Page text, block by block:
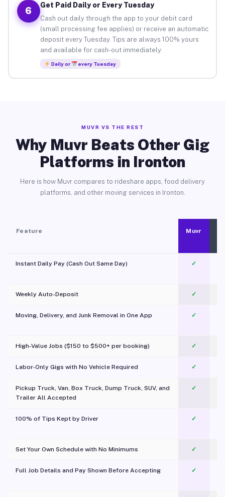
6
Get Paid Daily or Every Tuesday
Cash out daily through the app to your debit card
(small processing fee applies) or receive an automatic
deposit every Tuesday. Tips are always 100% yours
and available for cash-out immediately.
Daily or every Tuesday
MUVR VS THE REST
Why Muvr Beats Other Gig
Platforms in Ironton
Here is how Muvr compares to rideshare apps, food delivery
platforms, and other moving services in Ironton.
Feature Muvr
Instant Daily Pay (Cash Out Same Day) ✓
Weekly Auto-Deposit ✓
Moving, Delivery, and Junk Removal in One App
✓
High-Value Jobs ($150 to $500+ per booking) ✓
Labor-Only Gigs with No Vehicle Required ✓
Pickup Truck, Van, Box Truck, Dump Truck, SUV, and
Trailer All Accepted
✓
100% of Tips Kept by Driver ✓
Set Your Own Schedule with No Minimums ✓
Full Job Details and Pay Shown Before Accepting ✓